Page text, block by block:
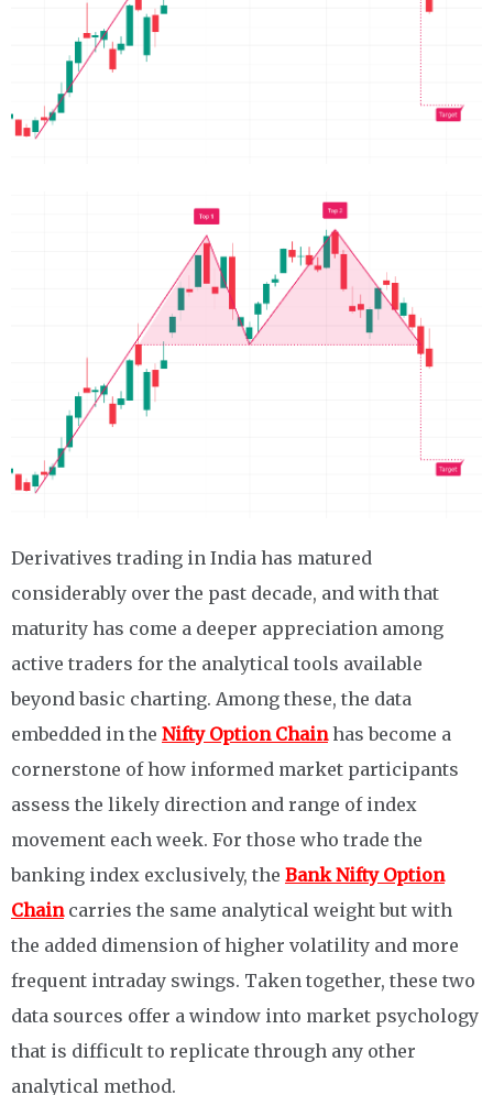
Derivatives trading in India has matured
considerably over the past decade, and with that
maturity has come a deeper appreciation among
active traders for the analytical tools available
beyond basic charting. Among these, the data
embedded in the Nifty Option Chainhas become a
cornerstone of how informed market participants
assess the likely direction and range of index
movement each week. For those who trade the
banking index exclusively, the Bank Nifty Option
Chaincarries the same analytical weight but with
the added dimension of higher volatility and more
frequent intraday swings. Taken together, these two
data sources offer a window into market psychology
that is difficult to replicate through any other
analytical method.